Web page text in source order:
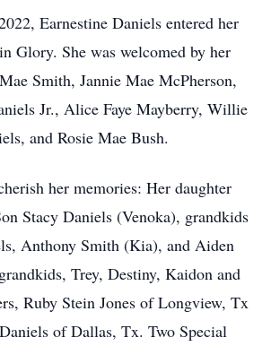
Earnestine Daniels entered her
Glory. She was welcomed by her
Smith, Jannie Mae McPherson,
Jr., Alice Faye Mayberry, Willie
and Rosie Mae Bush.
her memories: Her daughter
Stacy Daniels (Venoka), grandkids
Anthony Smith (Kia), and Aiden
Trey, Destiny, Kaidon and
Ruby Stein Jones of Longview, Tx
of Dallas, Tx. Two Special